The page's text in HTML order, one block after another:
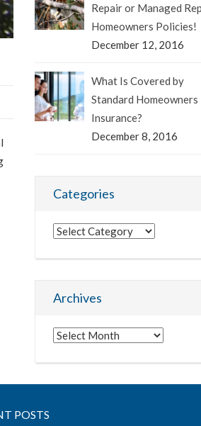
Repair or Managed
Homeowners Policies!
December 12, 2016
What Is Covered by
Standard Homeowners
Insurance?
December 8, 2016
Categories
Categories
Archives
Archives
POSTS